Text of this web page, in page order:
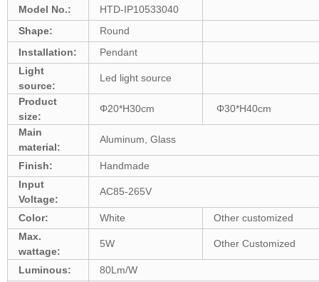
Model No.:
HTD-IP10533040
Shape:
Round
Installation:
Pendant
Light
source:
Led light source
Product
size:
Φ20*H30cm Φ30*H40cm
Main
material:
Aluminum, Glass
Finish:
Handmade
Input
Voltage:
AC85-265V
Color: White
Other customized
Max.
wattage:
5W Other Customized
Luminous:
80Lm/W